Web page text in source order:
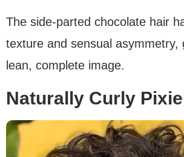
The side-parted chocolate hair
texture and sensual asymmetry,
lean, complete image.
Naturally Curly